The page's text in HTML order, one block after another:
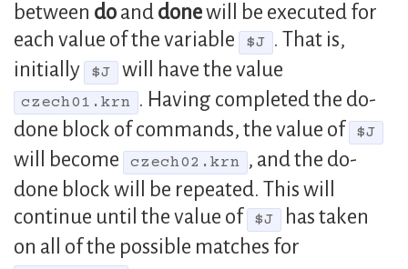
between do and donewill be executed for
each value of the variable
$J . That is,
initially
$J will have the value
czech01.krn . Having completed the do-
done block of commands, the value of $J
will become czech02.krn , and the do-
done block will be repeated. This will
continue until the value of $J
has taken
on all of the possible matches for